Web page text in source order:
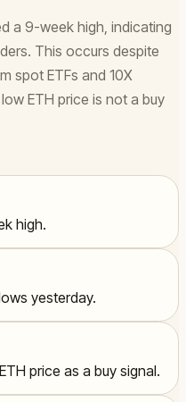
a 9-week high, indicating
This occurs despite
spot ETFs and 10X
ETH price is not a buy
high.
yesterday.
price as a buy signal.